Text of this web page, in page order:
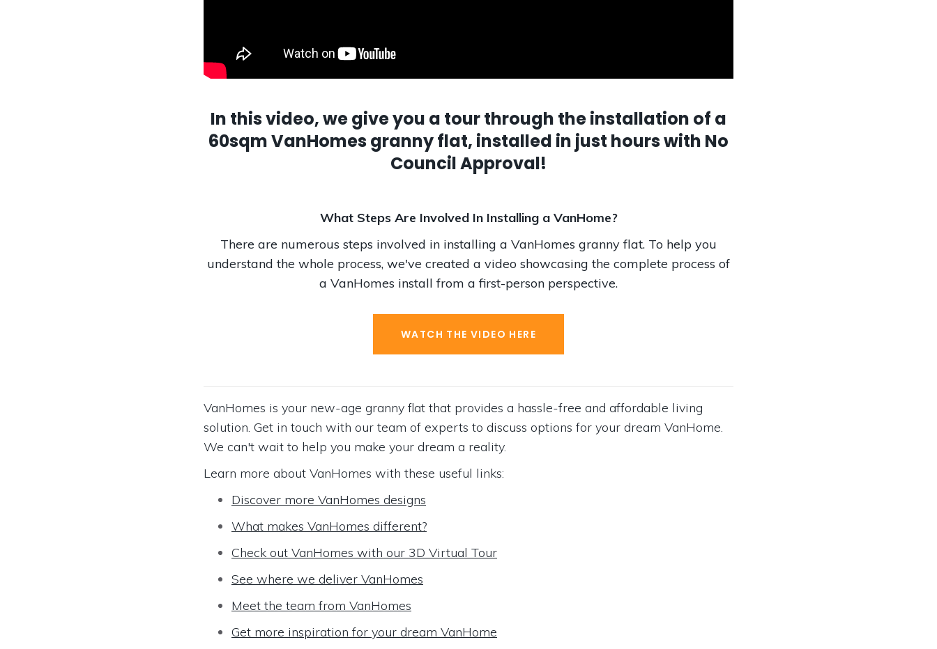
In this video, we give you a tour through the installation of a
60sqm VanHomes granny flat, installed in just hours with No
Council Approval!
What Steps Are Involved In Installing a VanHome?
There are numerous steps involved in installing a VanHomes granny flat. To help you
understand the whole process, we've created a video showcasing the complete process of
a VanHomes install from a first-person perspective.
WATCH THE VIDEO HERE
VanHomes is your new-age granny flat that provides a hassle-free and affordable living
solution. Get in touch with our team of experts to discuss options for your dream VanHome.
We can't wait to help you make your dream a reality.
Learn more about VanHomes with these useful links:
Discover more VanHomes designs
What makes VanHomes different?
Check out VanHomes with our 3D Virtual Tour
See where we deliver VanHomes
Meet the team from VanHomes
Get more inspiration for your dream VanHome